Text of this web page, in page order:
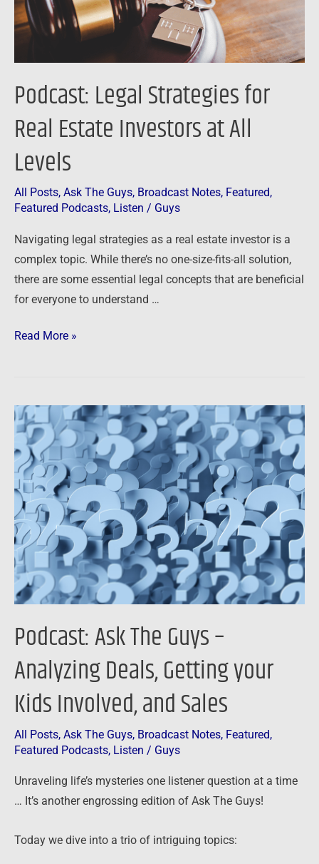
Podcast: Legal Strategies for
Real Estate Investors at All
Levels
All Posts, Ask The Guys, Broadcast Notes, Featured,
Featured Podcasts, Listen / Guys
Navigating legal strategies as a real estate investor is a
complex topic. While there’s no one-size-fits-all solution,
there are some essential legal concepts that are beneficial
for everyone to understand …
at
All
Read More »
Podcast: Ask The Guys –
Analyzing Deals, Getting your
Kids Involved, and Sales
All Posts, Ask The Guys, Broadcast Notes, Featured,
Featured Podcasts, Listen / Guys
Unraveling life’s mysteries one listener question at a time
… It’s another engrossing edition of Ask The Guys!
Today we dive into a trio of intriguing topics:
Podcast:
Ask
The
Guys
–
Analyzing
Deals,
Getting
your
Kids
and